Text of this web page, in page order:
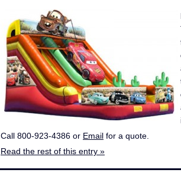
Call 800-923-4386 or Email for a quote.
Read the rest of this entry »